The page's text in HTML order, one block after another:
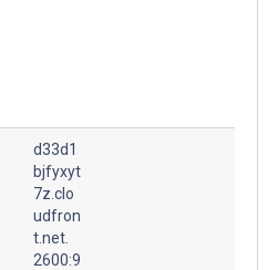
d33d1
bjfyxyt
7z.clo
udfron
t.net.
2600:9